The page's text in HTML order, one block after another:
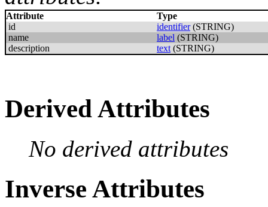
Attribute
Type
id
identifier(STRING)
name
label (STRING)
description
text (STRING)
Derived Attributes
No derived attributes
Inverse Attributes